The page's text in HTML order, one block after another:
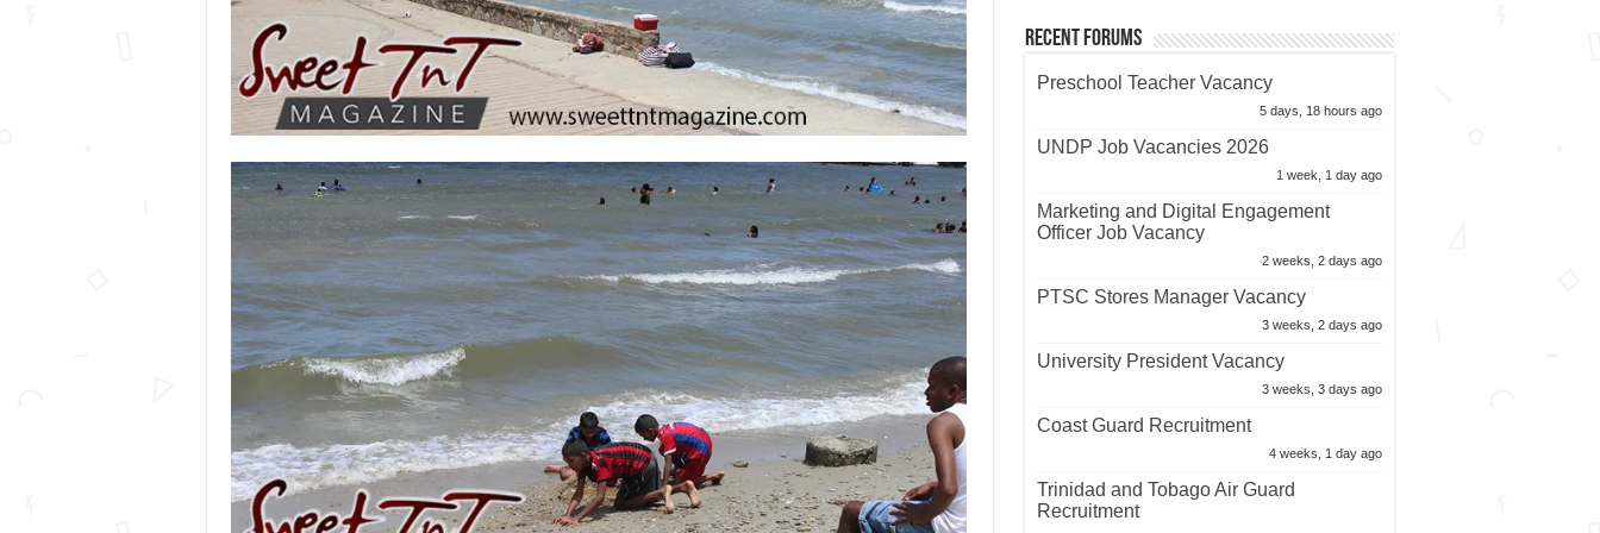
Recent Forums
Preschool Teacher Vacancy
5 days, 18 hours ago
UNDP Job Vacancies 2026
1 week, 1 day ago
Marketing and Digital Engagement
Officer Job Vacancy
2 weeks, 2 days ago
PTSC Stores Manager Vacancy
3 weeks, 2 days ago
University President Vacancy
3 weeks, 3 days ago
Coast Guard Recruitment
4 weeks, 1 day ago
Trinidad and Tobago Air Guard
Recruitment